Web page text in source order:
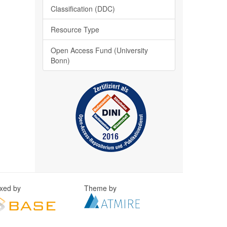
Classification (DDC)
Resource Type
Open Access Fund (University
Bonn)
by Theme by